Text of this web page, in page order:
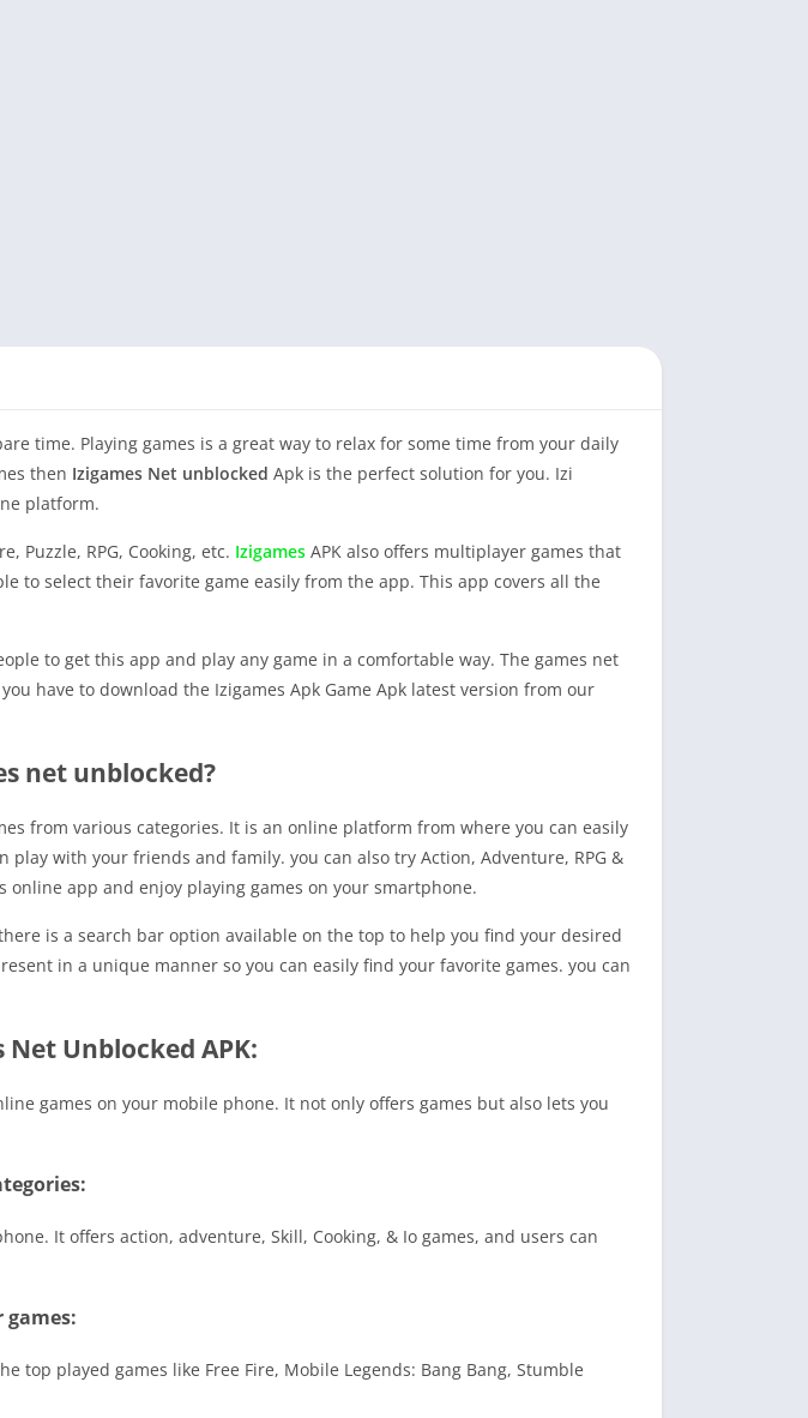
time. Playing games is a great way to relax for some time from your daily
then Izigames Net unblocked Apk is the perfect solution for you. Izi
platform.
Puzzle, RPG, Cooking, etc. Izigames APK also offers multiplayer games that
to select their favorite game easily from the app. This app covers all the
to get this app and play any game in a comfortable way. The games net
have to download the Izigames Apk Game Apk latest version from our
net unblocked?
from various categories. It is an online platform from where you can easily
with your friends and family. you can also try Action, Adventure, RPG &
online app and enjoy playing games on your smartphone.
is a search bar option available on the top to help you find your desired
in a unique manner so you can easily find your favorite games. you can
Unblocked APK:
games on your mobile phone. It not only offers games but also lets you
It offers action, adventure, Skill, Cooking, & Io games, and users can
games:
top played games like Free Fire, Mobile Legends: Bang Bang, Stumble